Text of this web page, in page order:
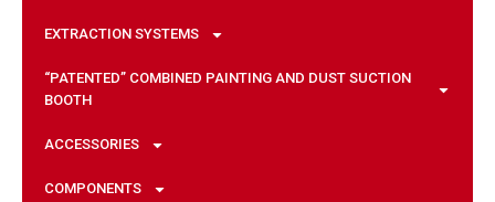
EXTRACTION SYSTEMS
“PATENTED” COMBINED PAINTING AND DUST SUCTION
BOOTH
ACCESSORIES
COMPONENTS